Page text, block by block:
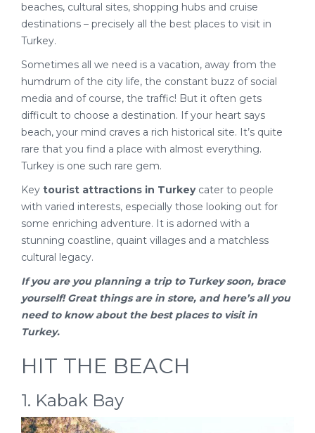
beaches, cultural sites, shopping hubs and cruise
destinations – precisely all the best places to visit in
Turkey.
Sometimes all we need is a vacation, away from the
humdrum of the city life, the constant buzz of social
media and of course, the traffic! But it often gets
difficult to choose a destination. If your heart says
beach, your mind craves a rich historical site. It’s quite
rare that you find a place with almost everything.
Turkey is one such rare gem.
Key tourist attractions in Turkeycater to people
with varied interests, especially those looking out for
some enriching adventure. It is adorned with a
stunning coastline, quaint villages and a matchless
cultural legacy.
If you are you planning a trip to Turkeysoon, brace
yourself! Great things are in store, and here’s all you
need to know about the best places to visit in
Turkey.
HIT THE BEACH
1. Kabak Bay